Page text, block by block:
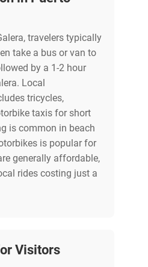
travelers typically
take a bus or van to
by a 1-2 hour
Local
tricycles,
taxis for short
is common in beach
is popular for
generally affordable,
rides costing just a
Visitors